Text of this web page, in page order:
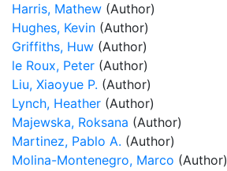
Harris, Mathew (Author)
Hughes, Kevin (Author)
Griffiths, Huw (Author)
le Roux, Peter (Author)
Liu, Xiaoyue P. (Author)
Lynch, Heather (Author)
Majewska, Roksana (Author)
Martinez, Pablo A. (Author)
Molina-Montenegro, Marco (Author)